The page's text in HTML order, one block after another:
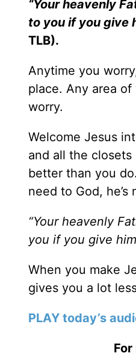
“Your heavenly
to you if you give
TLB).
Anytime you
place. Any area
worry.
Welcome Jesus
and all the
better than you
need to God,
“Your heavenly
you if you give
When you make
gives you a lot
PLAY today’s